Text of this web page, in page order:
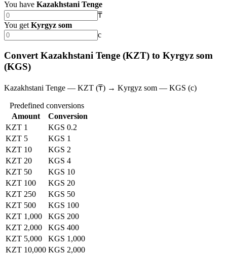
You have Kazakhstani Tenge
₸
You get Kyrgyz som
с
Convert Kazakhstani Tenge (KZT) to Kyrgyz som
(KGS)
Kazakhstani Tenge — KZT (₸) → Kyrgyz som — KGS (с)
Predefined conversions
Amount
Conversion
KZT 1
KGS 0.2
KZT 5
KGS 1
KZT 10
KGS 2
KZT 20
KGS 4
KZT 50
KGS 10
KZT 100
KGS 20
KZT 250
KGS 50
KZT 500
KGS 100
KZT 1,000
KGS 200
KZT 2,000
KGS 400
KZT 5,000
KGS 1,000
KZT 10,000 KGS 2,000